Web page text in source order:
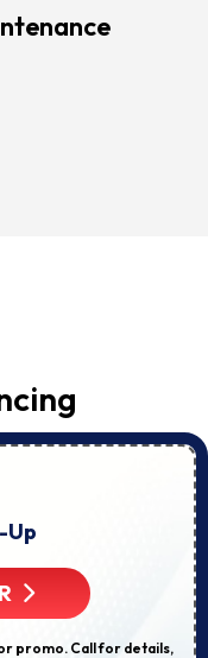
Up
promo. Call for details,